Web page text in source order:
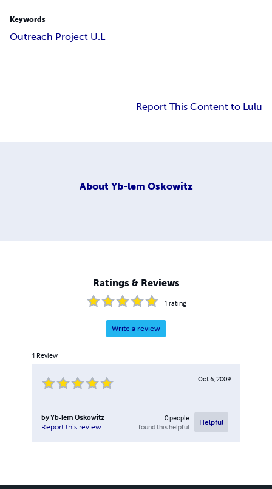
Keywords
Outreach Project U.L
Report This Content to Lulu
About Yb-lem Oskowitz
Ratings & Reviews
1 rating
Write a review
1 Review
Oct 6, 2009
byYb-lem Oskowitz
Report this review
0people
found this helpful
Helpful